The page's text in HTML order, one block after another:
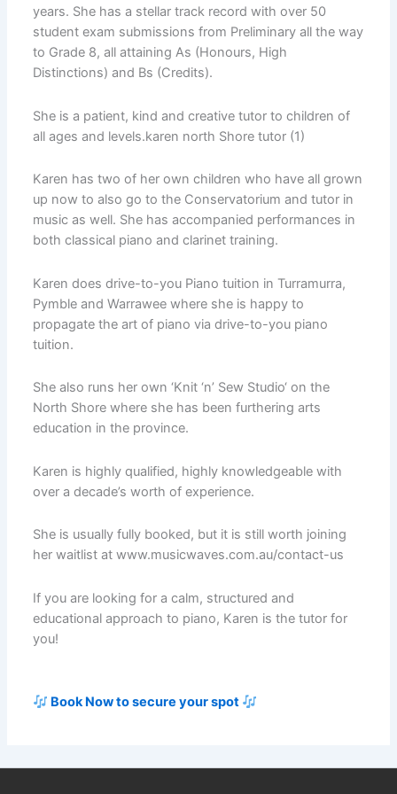
years. She has a stellar track record with over 50
student exam submissions from Preliminary all the way
to Grade 8, all attaining As (Honours, High
Distinctions) and Bs (Credits).
She is a patient, kind and creative tutor to children of
all ages and levels.karen north Shore tutor (1)
Karen has two of her own children who have all grown
up now to also go to the Conservatorium and tutor in
music as well. She has accompanied performances in
both classical piano and clarinet training.
Karen does drive-to-you Piano tuition in Turramurra,
Pymble and Warrawee where she is happy to
propagate the art of piano via drive-to-you piano
tuition.
She also runs her own ‘Knit ‘n’ Sew Studio‘ on the
North Shore where she has been furthering arts
education in the province.
Karen is highly qualified, highly knowledgeable with
over a decade’s worth of experience.
She is usually fully booked, but it is still worth joining
her waitlist at www.musicwaves.com.au/contact-us
If you are looking for a calm, structured and
educational approach to piano, Karen is the tutor for
you!
Book Now to secure your spot